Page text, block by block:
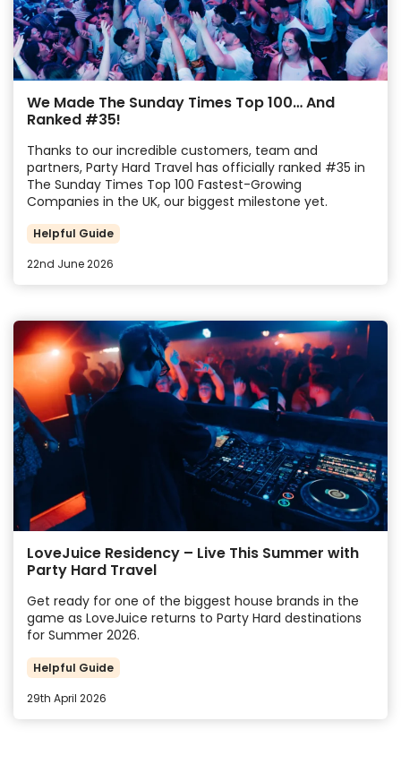
We Made The Sunday Times Top 100… And
Ranked #35!
Thanks to our incredible customers, team and
partners, Party Hard Travel has officially ranked #35 in
The Sunday Times Top 100 Fastest-Growing
Companies in the UK, our biggest milestone yet.
Helpful Guide
22nd June 2026
LoveJuice Residency – Live This Summer with
Party Hard Travel
Get ready for one of the biggest house brands in the
game as LoveJuice returns to Party Hard destinations
for Summer 2026.
Helpful Guide
29th April 2026